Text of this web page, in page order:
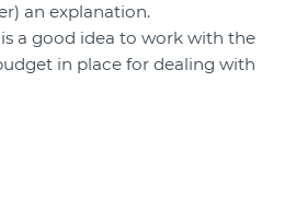
an explanation.
a good idea to work with the
in place for dealing with